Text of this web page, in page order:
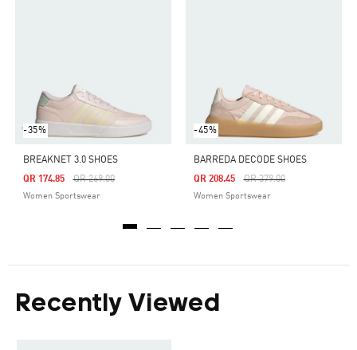
-35%
BREAKNET 3.0 SHOES
Price Reduced From
QR 269.00To
QR 174.85
Women Sportswear
-45%
BARREDA DECODE SHOES
Price Reduced From
QR 379.00To
QR 208.45
Women Sportswear
Recently Viewed